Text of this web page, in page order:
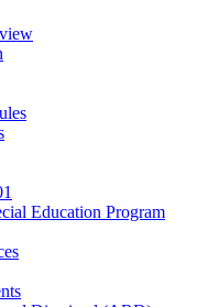
Education Program